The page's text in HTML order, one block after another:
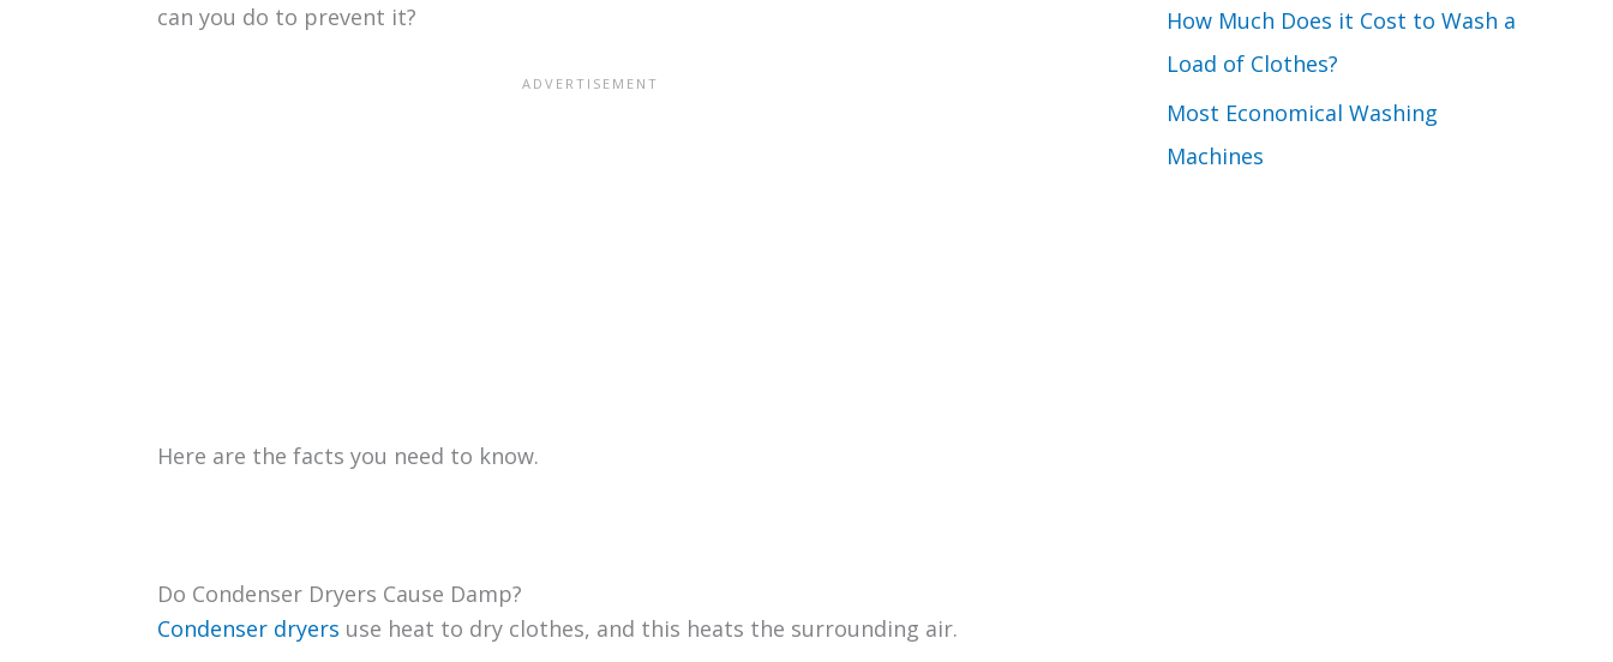
can you do to prevent it?
Here are the facts you need to know.
Do Condenser Dryers Cause Damp?
Condenser dryers use heat to dry clothes, and this heats the surrounding air.
How Much Does it Cost to Wash a
Load of Clothes?
Most Economical Washing
Machines